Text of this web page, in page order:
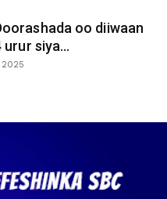
oo diiwaan
urur siya...